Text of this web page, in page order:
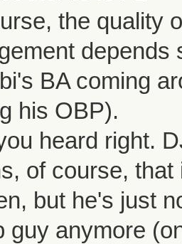
the quality
depends
BA coming
his OBP).
heard right.
of course, that
but he's just
guy anymore